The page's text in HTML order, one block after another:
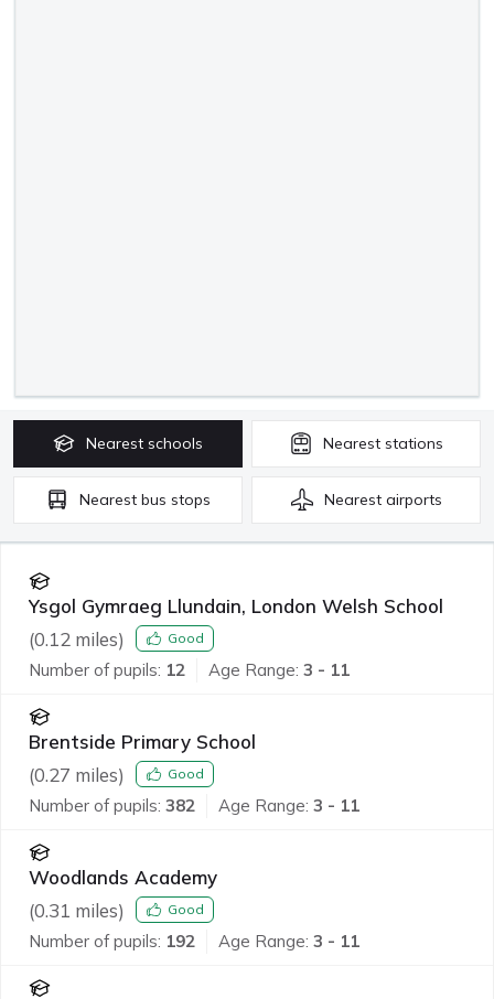
Nearest schools Nearest stations
Nearest bus stops Nearest airports
Ysgol Gymraeg Llundain, London Welsh School
(0.12 miles) Good
Number of pupils: 12 Age Range: 3 - 11
Brentside Primary School
(0.27 miles) Good
Number of pupils: 382 Age Range: 3 - 11
Woodlands Academy
(0.31 miles) Good
Number of pupils: 192 Age Range: 3 - 11